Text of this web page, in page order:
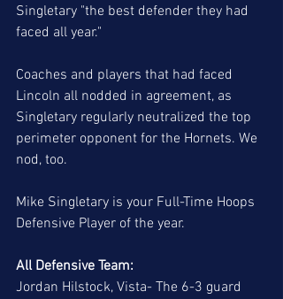
Singletary "the best defender they had
faced all year."
Coaches and players that had faced
Lincoln all nodded in agreement, as
Singletary regularly neutralized the top
perimeter opponent for the Hornets. We
nod, too.
Mike Singletary is your Full-Time Hoops
Defensive Player of the year.
All Defensive Team:
Jordan Hilstock, Vista- The 6-3 guard